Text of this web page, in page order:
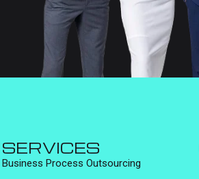
SERVICES
Business Process Outsourcing